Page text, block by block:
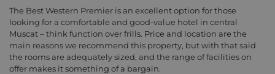
The Best Western Premier is an excellent option for those
looking for a comfortable and good-value hotel in central
Muscat – think function over frills. Price and location are the
main reasons we recommend this property, but with that said
the rooms are adequately sized, and the range of facilities on
offer makes it something of a bargain.